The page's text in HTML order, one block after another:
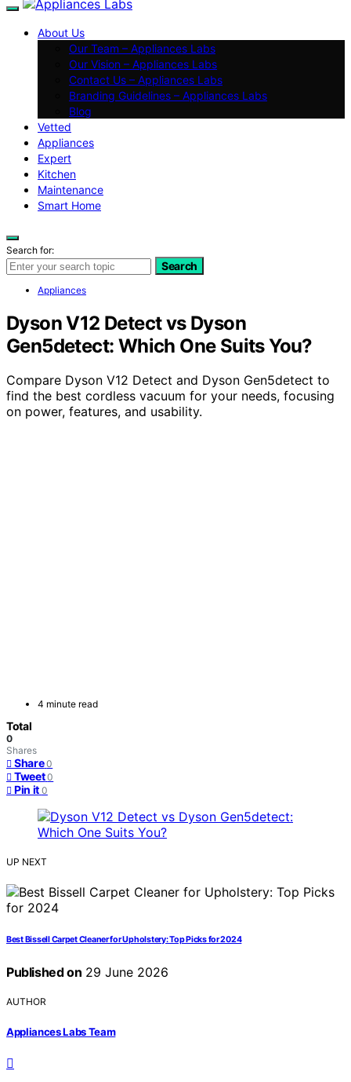
About Us
Our Team – Appliances Labs
Our Vision – Appliances Labs
Contact Us – Appliances Labs
Branding Guidelines – Appliances Labs
Blog
Vetted
Appliances
Expert
Kitchen
Maintenance
Smart Home
Search for:
Search
Appliances
Dyson V12 Detect vs Dyson
Gen5detect: Which One Suits You?
Compare Dyson V12 Detect and Dyson Gen5detect to
find the best cordless vacuum for your needs, focusing
on power, features, and usability.
4 minute read
Total
0
Shares
Share 0
Tweet 0
Pin it 0
UP NEXT
Best Bissell Carpet Cleaner for Upholstery: Top Picks for 2024
Published on 29 June 2026
AUTHOR
Appliances Labs Team